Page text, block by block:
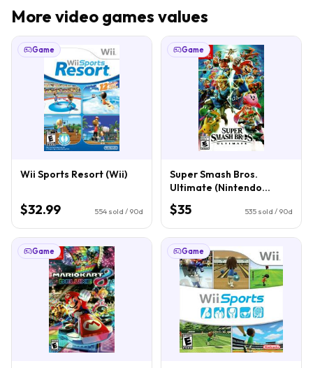
More video games values
Game
Wii Sports Resort (Wii)
$32.99 554 sold / 90d
Game
Super Smash Bros.
Ultimate (Nintendo
Switch)
$35 535 sold / 90d
Game Game